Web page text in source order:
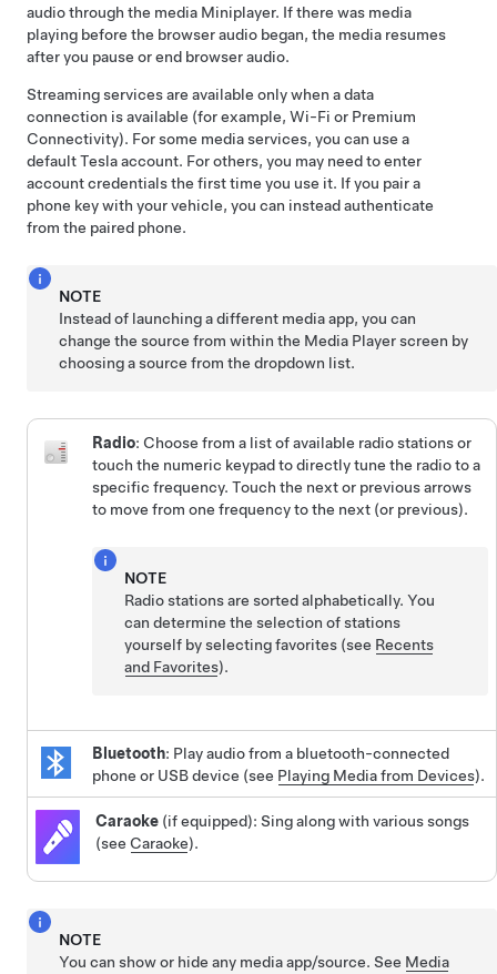
audio through the media Miniplayer. If there was media
playing before the browser audio began, the media resumes
after you pause or end browser audio.
Streaming services are available only when a data
connection is available (for example, Wi-Fi or Premium
Connectivity). For some media services, you can use a
default Tesla account. For others, you may need to enter
account credentials the first time you use it. If you pair a
phone key with your vehicle, you can instead authenticate
from the paired phone.
NOTE
Instead of launching a different media app, you can
change the source from within the Media Player screen by
choosing a source from the dropdown list.
Radio: Choose from a list of available radio stations or
touch the numeric keypad to directly tune the radio to a
specific frequency. Touch the next or previous arrows
to move from one frequency to the next (or previous).
NOTE
Radio stations are sorted alphabetically. You
can determine the selection of stations
yourself by selecting favorites (see Recents
and Favorites).
Bluetooth: Play audio from a bluetooth-connected
phone or USB device (see Playing Media from Devices).
Caraoke (if equipped): Sing along with various songs
(see Caraoke).
NOTE
You can show or hide any media app/source. See Media